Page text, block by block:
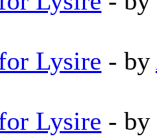
Lysire - by
Lysire - by